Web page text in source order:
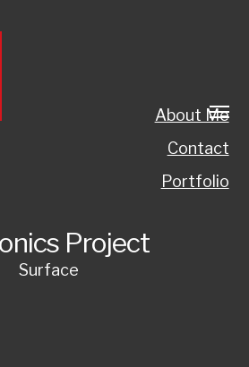
About Me
Contact
Portfolio
Project
Surface